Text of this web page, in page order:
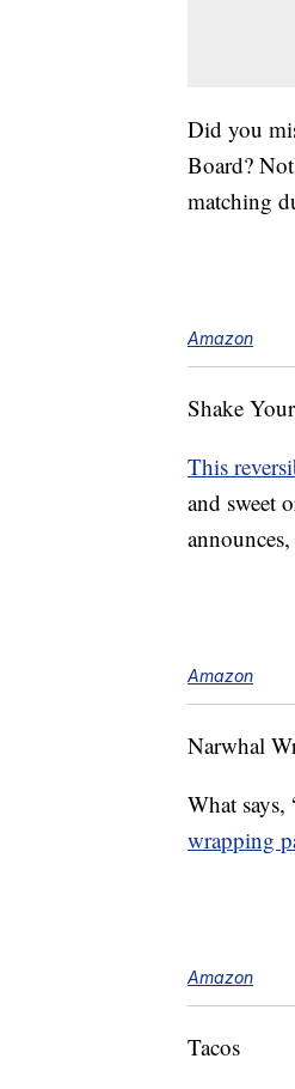
Did you
Board?
matching
Amazon
Shake
This
and sweet
Amazon
Narwhal
What
wrapping
Amazon
Tacos